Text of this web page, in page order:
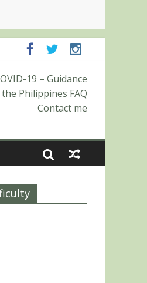
19 – Guidance
Philippines FAQ
Contact me